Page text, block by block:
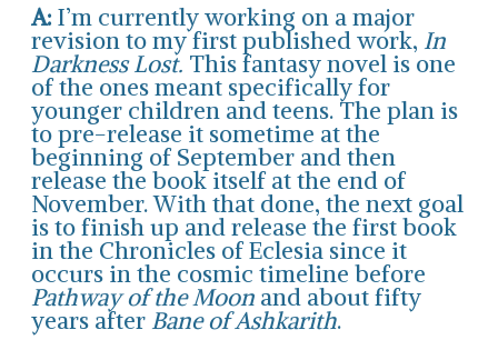
A: I’m currently working on a major
revision to my first published work, In
Darkness Lost. This fantasy novel is one
of the ones meant specifically for
younger children and teens. The plan is
to pre-release it sometime at the
beginning of September and then
release the book itself at the end of
November. With that done, the next goal
is to finish up and release the first book
in the Chronicles of Eclesia since it
occurs in the cosmic timeline before
Pathway of the Moon and about fifty
years after Bane of Ashkarith.